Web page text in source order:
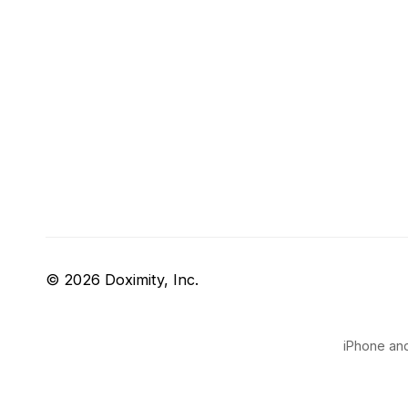
© 2026 Doximity, Inc.
iPhone